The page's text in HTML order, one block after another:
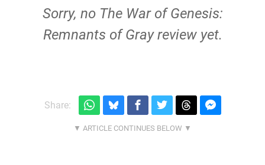
Sorry, no The War of Genesis:
Remnants of Gray review yet.
Share: